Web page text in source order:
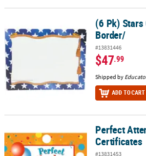
(6 Pk) Stars Certificate Border/(6 Pk)
Border/
#13831446
$47.99
Shipped by
ADD TO CART
Perfect Attendance CertificatesPerfect
Certificates
#13831453